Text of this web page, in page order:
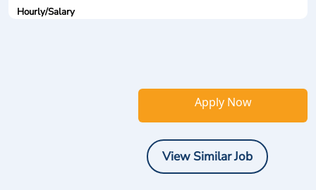
Hourly/Salary
Apply Now
View Similar Job